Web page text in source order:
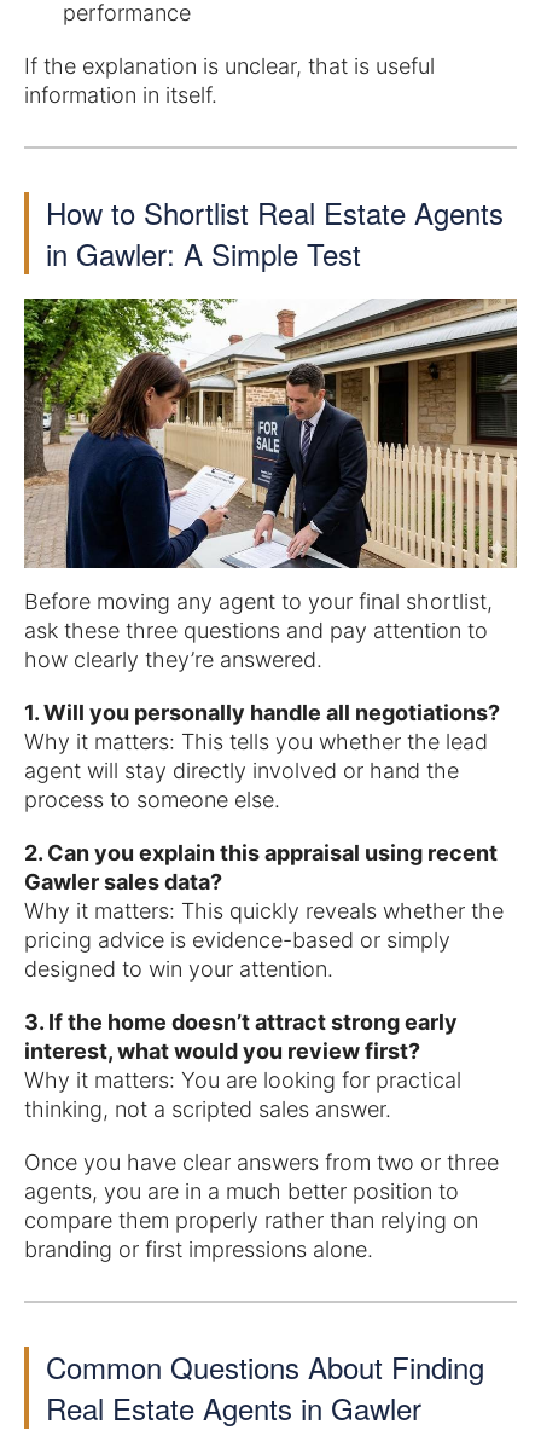
performance
If the explanation is unclear, that is useful
information in itself.
How to Shortlist Real Estate Agents
in Gawler: A Simple Test
Before moving any agent to your final shortlist,
ask these three questions and pay attention to
how clearly they’re answered.
1. Will you personally handle all negotiations?
Why it matters: This tells you whether the lead
agent will stay directly involved or hand the
process to someone else.
2. Can you explain this appraisal using recent
Gawler sales data?
Why it matters: This quickly reveals whether the
pricing advice is evidence-based or simply
designed to win your attention.
3. If the home doesn’t attract strong early
interest, what would you review first?
Why it matters: You are looking for practical
thinking, not a scripted sales answer.
Once you have clear answers from two or three
agents, you are in a much better position to
compare them properly rather than relying on
branding or first impressions alone.
Common Questions About Finding
Real Estate Agents in Gawler